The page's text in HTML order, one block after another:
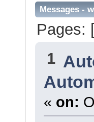
Messages -
Pages:
1
« on: